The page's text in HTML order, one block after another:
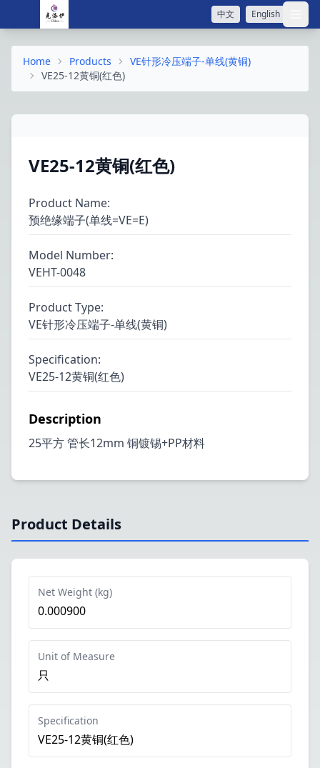
中文 English 打
Home Products
VE针形冷压端子-单线(黄铜)
VE25-12黄铜(红色)
VE25-12黄铜(红色)
Product Name:
预绝缘端子(单线=VE=E)
Model Number:
VEHT-0048
Product Type:
VE针形冷压端子-单线(黄铜)
Specification:
VE25-12黄铜(红色)
Description
25平方 管长12mm 铜镀锡+PP材料
Product Details
Net Weight (kg)
0.000900
Unit of Measure
只
Specification
VE25-12黄铜(红色)